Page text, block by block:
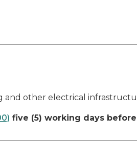
and other electrical
five (5) working days